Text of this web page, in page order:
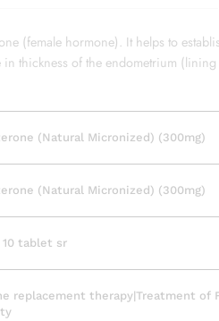
(female hormone). It helps to
thickness of the endometrium
(Natural Micronized) (300mg)
(Natural Micronized) (300mg)
tablet sr
replacement therapy|Treatment of